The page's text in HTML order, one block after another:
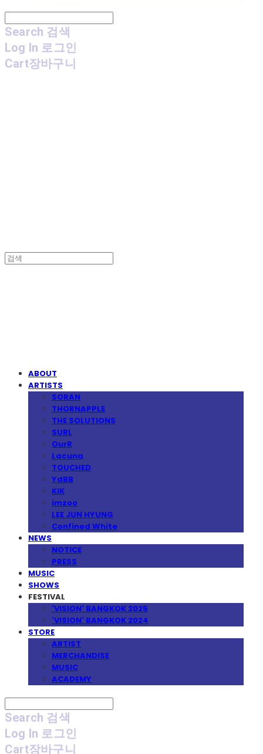
Search 검색
Log In 로그인
Cart장바구니
ABOUT
ARTISTS
SORAN
THORNAPPLE
THE SOLUTIONS
SURL
OurR
Lacuna
TOUCHED
YdBB
KIK
imzoo
LEE JUN HYUNG
Confined White
NEWS
NOTICE
PRESS
MUSIC
SHOWS
FESTIVAL
'VISION' BANGKOK 2025
'VISION' BANGKOK 2024
STORE
ARTIST
MERCHANDISE
MUSIC
ACADEMY
Search 검색
Log In 로그인
Cart장바구니